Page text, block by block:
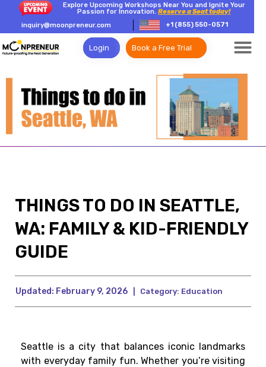
Explore Upcoming Workshops Near You and Ignite Your
Passion for Innovation.Reserve a Seat today!
inquiry@moonpreneur.com
+1 (855) 550-0571
Login Book a Free Trial
THINGS TO DO IN SEATTLE,
WA: FAMILY & KID-FRIENDLY
GUIDE
Updated: February 9, 2026 Category: Education
Seattle is a city that balances iconic landmarks
with everyday family fun. Whether you’re visiting